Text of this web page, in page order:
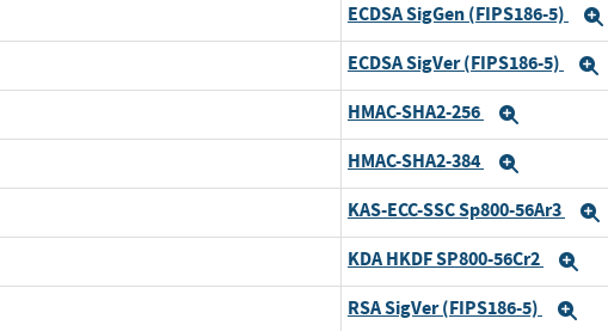
ECDSA SigGen (FIPS186-5)
ECDSA SigVer (FIPS186-5)
HMAC-SHA2-256
HMAC-SHA2-384
KAS-ECC-SSC Sp800-56Ar3
KDA HKDF SP800-56Cr2
RSA SigVer (FIPS186-5)